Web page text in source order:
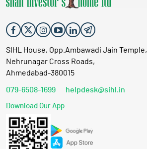
SIHL House, Opp.Ambawadi Jain Temple,
Nehrunagar Cross Roads,
Ahmedabad-380015
079-6508-1699 helpdesk@sihl.in
Download Our App